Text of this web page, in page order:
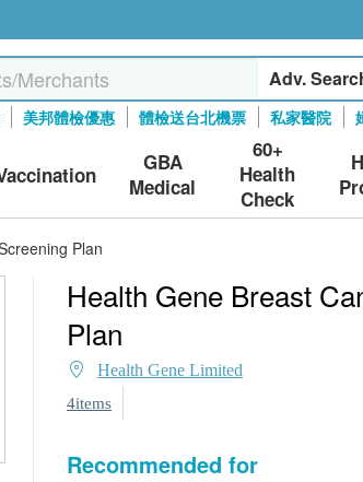
Adv.
美邦體檢優惠 體檢送台北機票 私家醫院
GBA
Medical
60+
Health
Check
Plan
Health Gene Breast
Plan
Health Gene Limited
4items
Recommended for